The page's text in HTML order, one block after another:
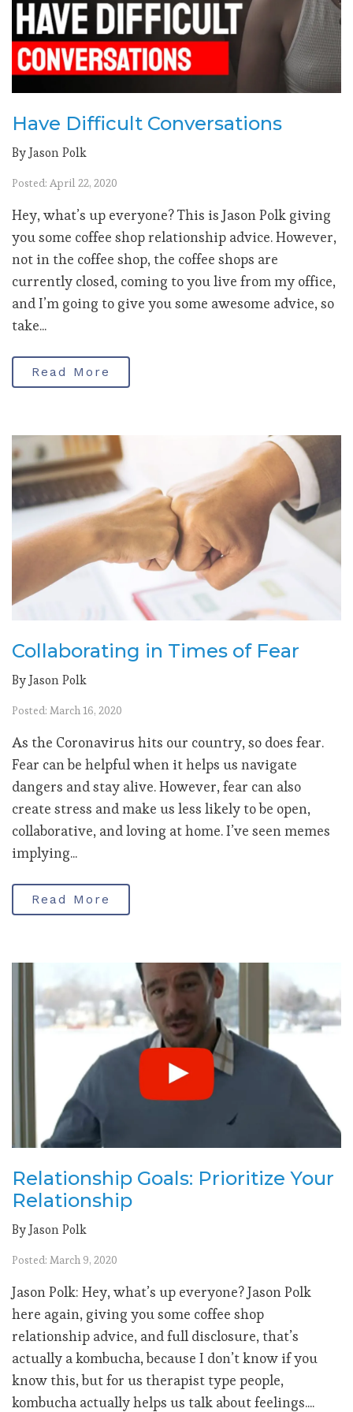
Have Difficult Conversations
By Jason Polk
Posted: April 22, 2020
Hey, what’s up everyone? This is Jason Polk giving
you some coffee shop relationship advice. However,
not in the coffee shop, the coffee shops are
currently closed, coming to you live from my office,
and I’m going to give you some awesome advice, so
take...
Read More
Collaborating in Times of Fear
By Jason Polk
Posted: March 16, 2020
As the Coronavirus hits our country, so does fear.
Fear can be helpful when it helps us navigate
dangers and stay alive. However, fear can also
create stress and make us less likely to be open,
collaborative, and loving at home. I’ve seen memes
implying...
Read More
Relationship Goals: Prioritize Your
Relationship
By Jason Polk
Posted: March 9, 2020
Jason Polk: Hey, what’s up everyone? Jason Polk
here again, giving you some coffee shop
relationship advice, and full disclosure, that’s
actually a kombucha, because I don’t know if you
know this, but for us therapist type people,
kombucha actually helps us talk about feelings....